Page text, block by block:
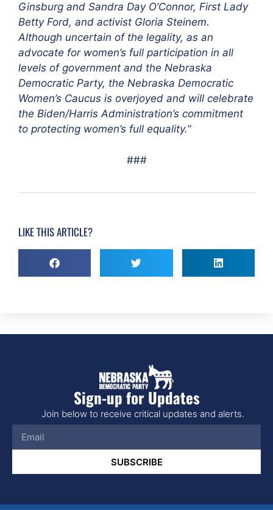
Ginsburg and Sandra Day O’Connor, First Lady
Betty Ford, and activist Gloria Steinem.
Although uncertain of the legality, as an
advocate for women’s full participation in all
levels of government and the Nebraska
Democratic Party, the Nebraska Democratic
Women’s Caucus is overjoyed and will celebrate
the Biden/Harris Administration’s commitment
to protecting women’s full equality.”
###
LIKE THIS ARTICLE?
Sign-up for Updates
Join below to receive critical updates and alerts.
SUBSCRIBE